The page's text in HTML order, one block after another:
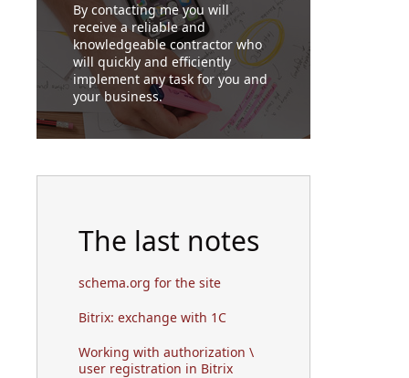
By contacting me you will
receive a reliable and
knowledgeable contractor who
will quickly and efficiently
implement any task for you and
your business.
The last notes
schema.org for the site
Bitrix: exchange with 1C
Working with authorization \
user registration in Bitrix